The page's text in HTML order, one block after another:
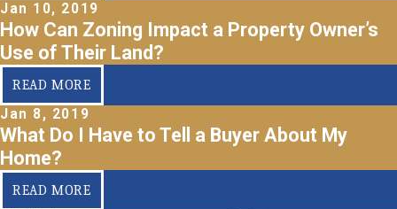
Jan 10, 2019
How Can Zoning Impact a Property Owner’s
Use of Their Land?
READ MORE
Jan 8, 2019
What Do I Have to Tell a Buyer About My
Home?
READ MORE